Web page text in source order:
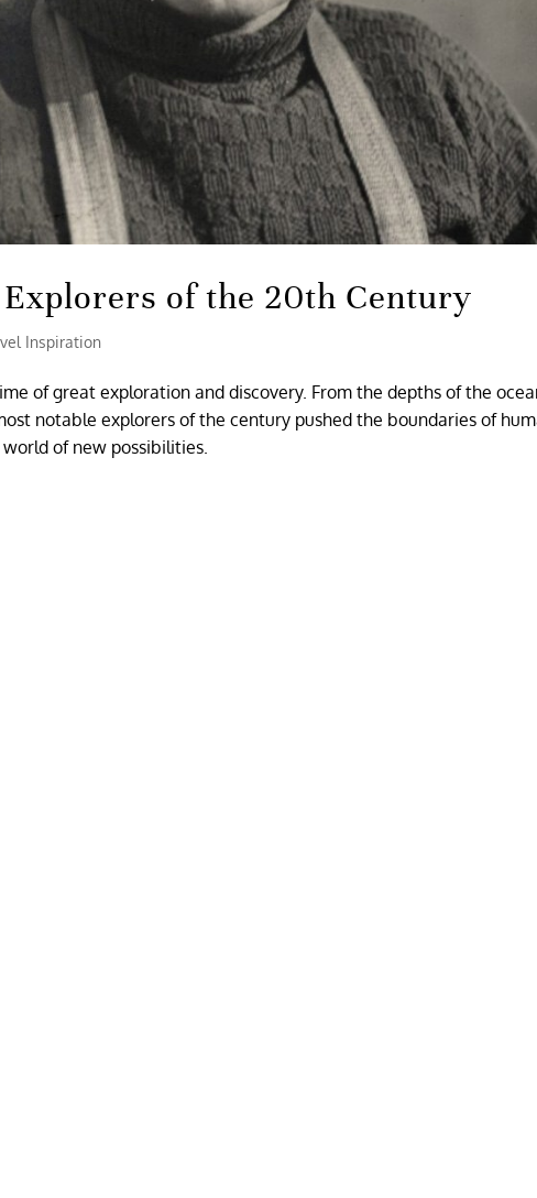
of the 20th Century
Inspiration
of great exploration and discovery. From the depths of the
notable explorers of the century pushed the boundaries of
of new possibilities.